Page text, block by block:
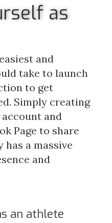
as
and
take to launch
to get
Simply creating
and
Page to share
a massive
and
an athlete